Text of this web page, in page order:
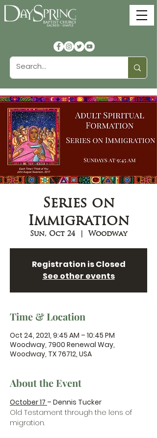
Series on
Immigration
Sun, Oct 24
  |
Woodway
Registration is Closed
See other events
Time & Location
Oct 24, 2021, 9:45 AM – 10:45 PM
Woodway, 7900 Renewal Way,
Woodway, TX 76712, USA
About the Event
October 17 – Dennis Tucker
Old Testament through the lens of
migration.